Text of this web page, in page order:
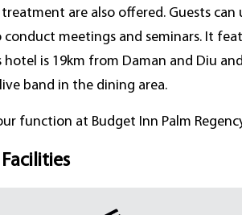
are also offered. Guests
meetings and seminars. It
is 19km from Daman and Diu
band in the dining area.
function at Budget Inn Palm
Facilities